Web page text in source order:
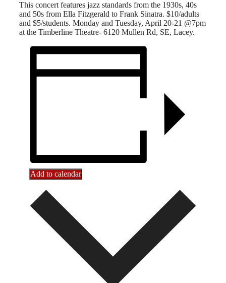
This concert features jazz standards from the 1930s, 40s
and 50s from Ella Fitzgerald to Frank Sinatra. $10/adults
and $5/students. Monday and Tuesday, April 20-21 @7pm
at the Timberline Theatre- 6120 Mullen Rd, SE, Lacey.
Add to calendar